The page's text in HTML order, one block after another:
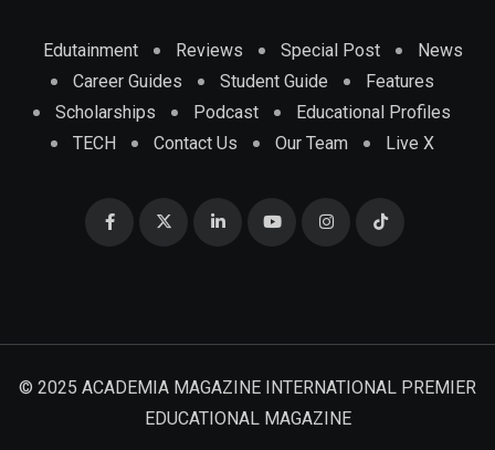
Edutainment Reviews Special Post
News
Career Guides
Student Guide
Features
Scholarships
Podcast
Educational Profiles
TECH
Contact Us Our Team Live X
© 2025 ACADEMIA MAGAZINE INTERNATIONAL PREMIER
EDUCATIONAL MAGAZINE